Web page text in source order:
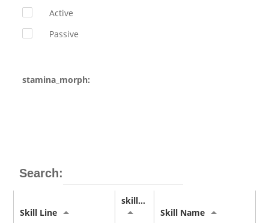
Active
Passive
stamina_morph:
Search:
Skill Line
skill_img
Skill Name